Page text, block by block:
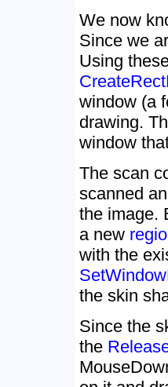
We now
Since we
Using
window (a
drawing.
window
The scan
scanned
the image.
a new
with the
the skin
Since the
the